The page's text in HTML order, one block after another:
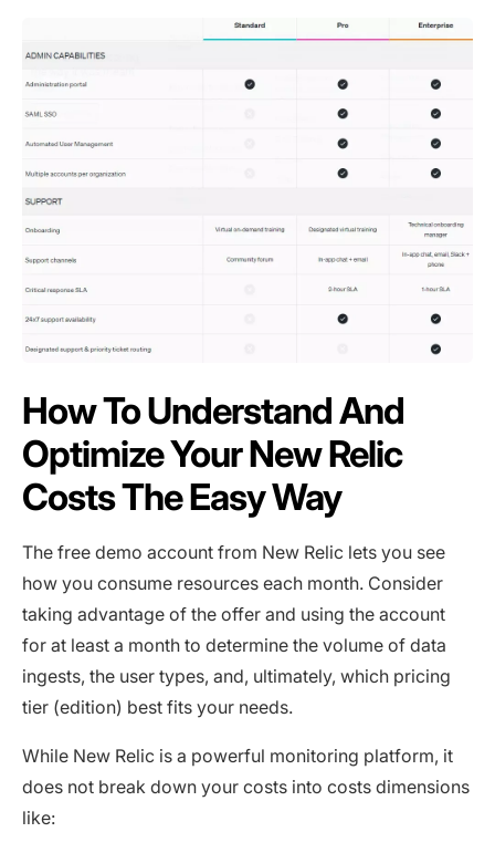
How To Understand And
Optimize Your New Relic
Costs The Easy Way
The free demo account from New Relic lets you see
how you consume resources each month. Consider
taking advantage of the offer and using the account
for at least a month to determine the volume of data
ingests, the user types, and, ultimately, which pricing
tier (edition) best fits your needs.
While New Relic is a powerful monitoring platform, it
does not break down your costs into costs dimensions
like: